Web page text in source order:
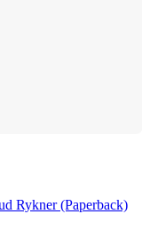
Rykner (Paperback)